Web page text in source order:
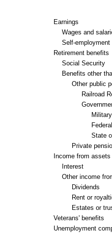
Earnings
Wages and
Self-employment
Retirement benefits
Social Security
Benefits other
Other public
Railroad
Military
Federal
State
Private
Income from assets
Interest
Other income
Dividends
Rent or
Estates or
Veterans' benefits
Unemployment